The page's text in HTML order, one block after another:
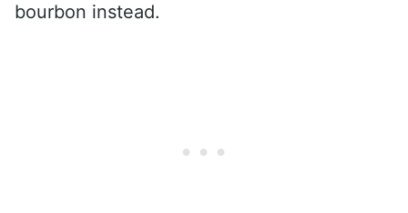
bourbon instead.